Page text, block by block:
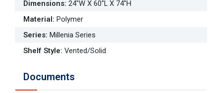
Dimensions: 24"W X 60"L X 74"H
Material: Polymer
Series: Millenia Series
Shelf Style: Vented/Solid
Documents